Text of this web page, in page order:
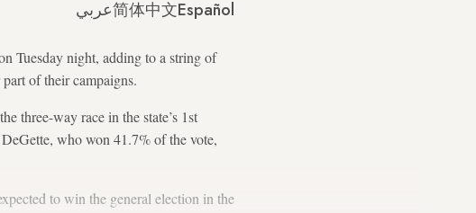
عربي简体中文Español
Tuesday night, adding to a string of
of their campaigns.
three-way race in the state’s 1st
who won 41.7% of the vote,
to win the general election in the